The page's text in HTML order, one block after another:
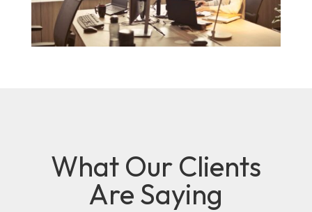
What Our Clients
Are Saying